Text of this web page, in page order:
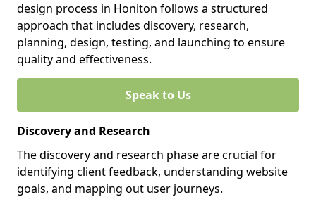
design process in Honiton follows a structured
approach that includes discovery, research,
planning, design, testing, and launching to ensure
quality and effectiveness.
Speak to Us
Discovery and Research
The discovery and research phase are crucial for
identifying client feedback, understanding website
goals, and mapping out user journeys.